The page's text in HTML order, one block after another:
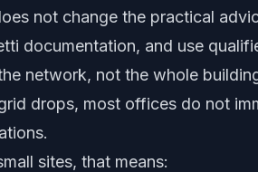
not change the practical
documentation, and use
network, not the whole
drops, most offices do not
sites, that means: